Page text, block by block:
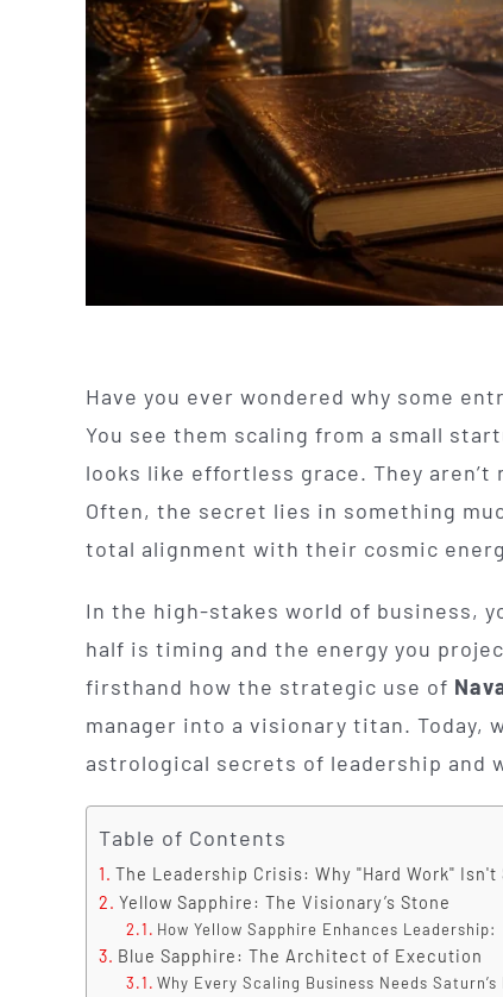
Have you ever wondered why some
You see them scaling from a small
looks like effortless grace. They
Often, the secret lies in something
total alignment with their cosmic
In the high-stakes world of business,
half is timing and the energy you
firsthand how the strategic use of
manager into a visionary titan. Today,
astrological secrets of leadership and
Table of Contents
The Leadership Crisis: Why "Hard Work"
Yellow Sapphire: The Visionary’s Stone
How Yellow Sapphire Enhances Leadership:
Blue Sapphire: The Architect of Execution
Why Every Scaling Business Needs Saturn’s